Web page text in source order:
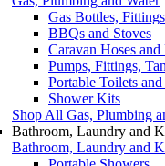
Gas Bottles,
BBQs and Stoves
Caravan Hoses and
Pumps, Fittings,
Portable Toilets
Shower Kits
Shop All Gas, Plumbing
Bathroom, Laundry and
Bathroom, Laundry and